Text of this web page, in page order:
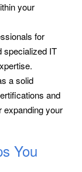
your
for
specialized IT
a solid
and
expanding your
You